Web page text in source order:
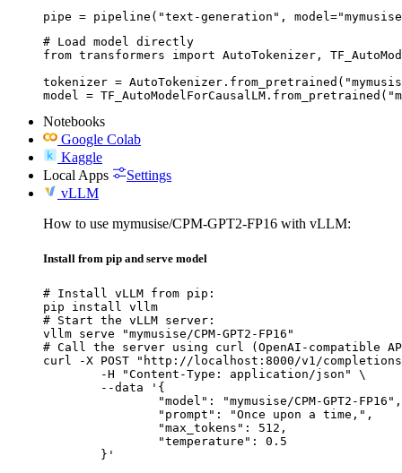
pipe = pipeline("text-generation", model="mymusise/
# Load model directly
from transformers import AutoTokenizer,
tokenizer =
model =
Notebooks
Google Colab
Kaggle
Local Apps
Settings
vLLM
How to use mymusise/CPM-GPT2-FP16 with vLLM:
Install from pip and serve model
# Install vLLM from pip:
pip install vllm
# Start the vLLM server:
vllm serve "mymusise/CPM-GPT2-FP16"
# Call the server using curl (OpenAI-compatible
curl -X POST "http://localhost:8000/v1/
	}'